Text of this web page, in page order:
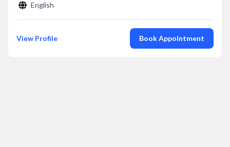
English
View Profile Book Appointment